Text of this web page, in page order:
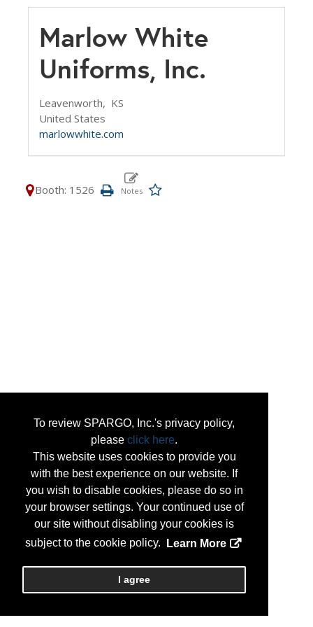
To review SPARGO, Inc.'s privacy policy,
please click here.
This website uses cookies to provide you
with the best experience on our website. If
you wish to disable cookies, please do so in
your browser settings. Your continued use of
our site without disabling your cookies is
subject to the cookie policy.
Learn More
I agree
Marlow White
Uniforms, Inc.
Leavenworth, KS
United States
marlowwhite.com
Booth: 1526